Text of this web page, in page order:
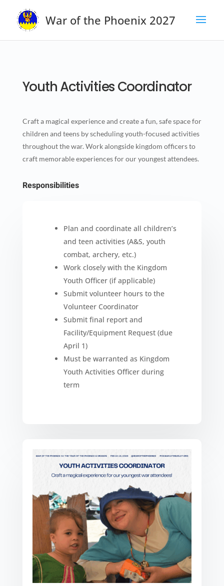
War of the Phoenix 2027
Youth Activities Coordinator
Craft a magical experience and create a fun, safe space for
children and teens by scheduling youth-focused activities
throughout the war. Work alongside kingdom officers to
craft memorable experiences for our youngest attendees.
Responsibilities
Plan and coordinate all children’s
and teen activities (A&S, youth
combat, archery, etc.)
Work closely with the Kingdom
Youth Officer (if applicable)
Submit volunteer hours to the
Volunteer Coordinator
Submit final report and
Facility/Equipment Request (due
April 1)
Must be warranted as Kingdom
Youth Activities Officer during
term